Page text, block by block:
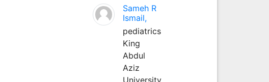
Sameh R
Ismail,
pediatrics
King
Abdul
Aziz
University